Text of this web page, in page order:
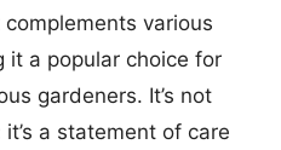
various
it a popular choice for
gardeners. It’s not
a statement of care